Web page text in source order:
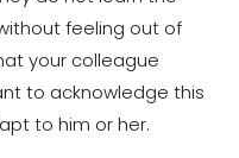
feeling out of
your colleague
to acknowledge this
to him or her.